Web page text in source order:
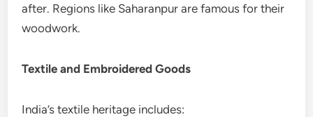
after. Regions like Saharanpur are famous for their
woodwork.
Textile and Embroidered Goods
India’s textile heritage includes: